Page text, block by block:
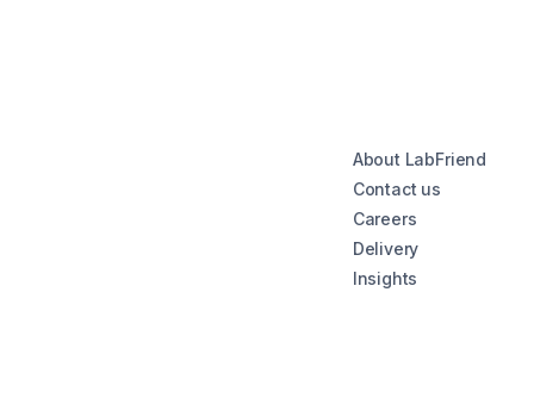
About LabFriend
Contact us
Careers
Delivery
Insights